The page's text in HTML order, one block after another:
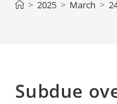
> 2025 > March >
Subdue